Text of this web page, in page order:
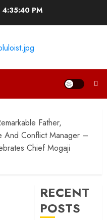
4:35:41 PM
Father,
And Conflict Manager –
Chief Mogaji
RECENT
POSTS